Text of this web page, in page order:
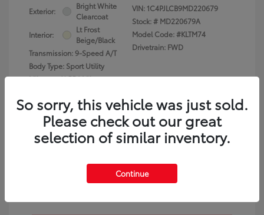
Exterior:
Bright White
Clearcoat
Interior:
Lt Frost
Beige/Black
Transmission: 9-Speed A/T
Body Type: Sport Utility
Mileage: 61,556 Miles
VIN: 1C4PJLCB9MD220679
Stock: # MD220679A
Model Code: #KLTM74
Drivetrain: FWD
So sorry, this vehicle was just sold.
Please check out our great
selection of similar inventory.
Continue